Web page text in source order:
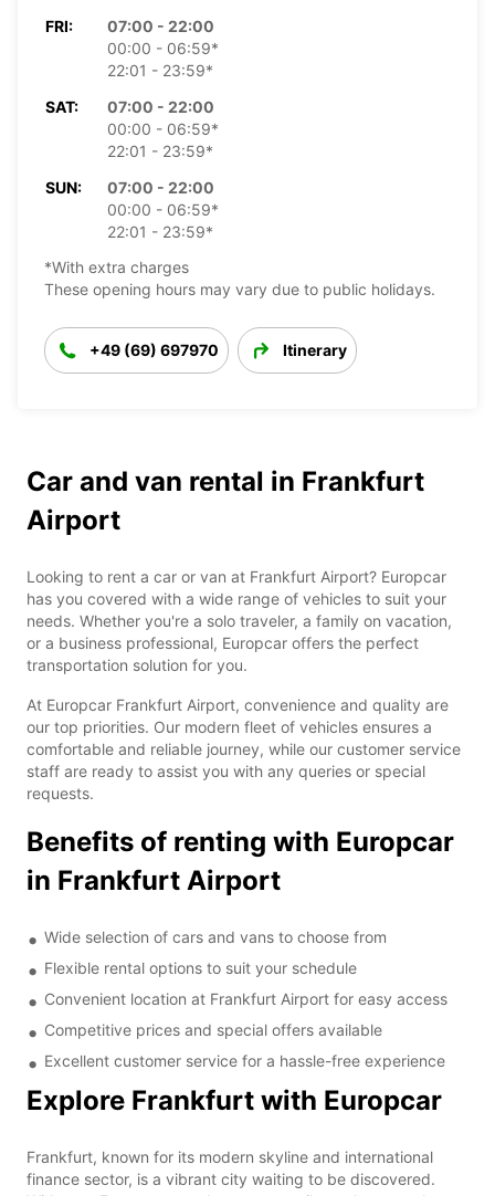
FRI:
07:00 - 22:00
00:00 - 06:59*
22:01 - 23:59*
SAT:
07:00 - 22:00
00:00 - 06:59*
22:01 - 23:59*
SUN:
07:00 - 22:00
00:00 - 06:59*
22:01 - 23:59*
*With extra charges
These opening hours may vary due to public holidays.
+49 (69) 697970 Itinerary
Car and van rental in Frankfurt
Airport
Looking to rent a car or van at Frankfurt Airport? Europcar
has you covered with a wide range of vehicles to suit your
needs. Whether you're a solo traveler, a family on vacation,
or a business professional, Europcar offers the perfect
transportation solution for you.
At Europcar Frankfurt Airport, convenience and quality are
our top priorities. Our modern fleet of vehicles ensures a
comfortable and reliable journey, while our customer service
staff are ready to assist you with any queries or special
requests.
Benefits of renting with Europcar
in Frankfurt Airport
Wide selection of cars and vans to choose from
Flexible rental options to suit your schedule
Convenient location at Frankfurt Airport for easy access
Competitive prices and special offers available
Excellent customer service for a hassle-free experience
Explore Frankfurt with Europcar
Frankfurt, known for its modern skyline and international
finance sector, is a vibrant city waiting to be discovered.